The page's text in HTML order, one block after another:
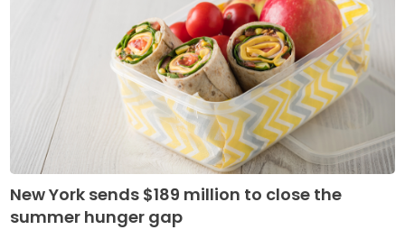
New York sends $189 million to close the
summer hunger gap